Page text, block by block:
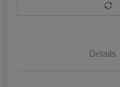
Details